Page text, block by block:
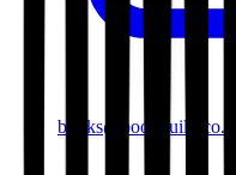
books@bookguild.co.uk